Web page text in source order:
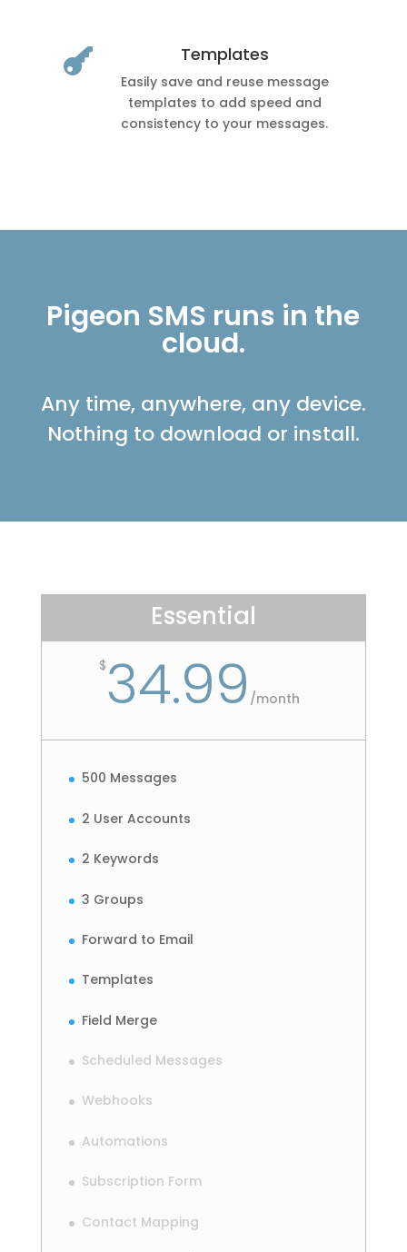
 Templates
Easily save and reuse message
templates to add speed and
consistency to your messages.
Pigeon SMS runs in the
cloud.
Any time, anywhere, any device.
Nothing to download or install.
Essential
$34.99 /month
500 Messages
2 User Accounts
2 Keywords
3 Groups
Forward to Email
Templates
Field Merge
Scheduled Messages
Webhooks
Automations
Subscription Form
Contact Mapping